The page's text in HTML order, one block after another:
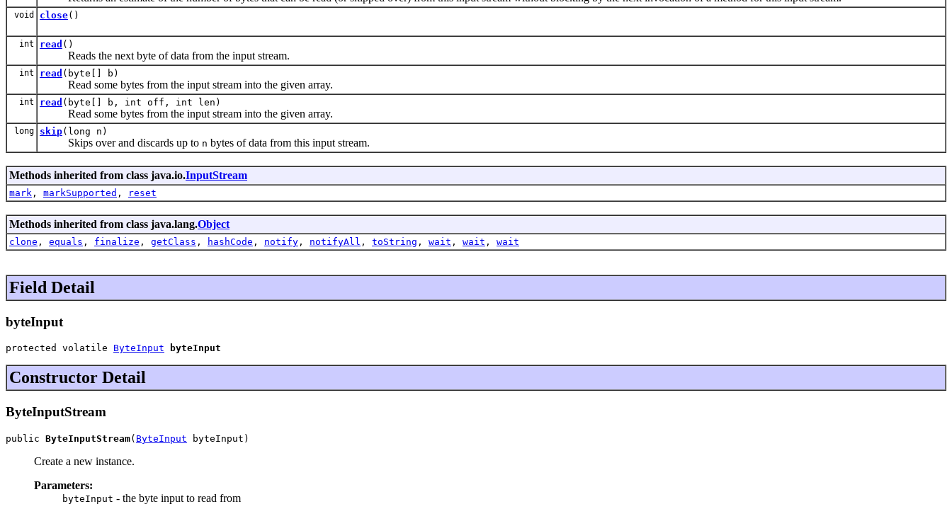
void close()
int read ()
Reads the next byte of data from the input stream.
int read (byte[] b)
Read some bytes from the input stream into the given array.
int read (byte[] b, int off, int len)
Read some bytes from the input stream into the given array.
long skip(long n)
Skips over and discards up to n bytes of data from this input stream.
Methods inherited from class java.io.InputStream
mark , markSupported , reset
Methods inherited from class java.lang.Object
clone , equals , finalize , getClass , hashCode , notify , notifyAll , toString , wait , wait , wait
Field Detail
byteInput
protected volatile ByteInput byteInput
Constructor Detail
ByteInputStream
public ByteInputStream( ByteInput byteInput)
Create a new instance.
Parameters:
byteInput - the byte input to read from